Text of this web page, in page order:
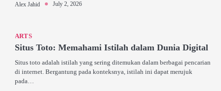
Alex Jahid July 2, 2026
ARTS
Situs Toto: Memahami Istilah dalam Dunia Digital
Situs toto adalah istilah yang sering ditemukan dalam berbagai pencarian
di internet. Bergantung pada konteksnya, istilah ini dapat merujuk
pada…